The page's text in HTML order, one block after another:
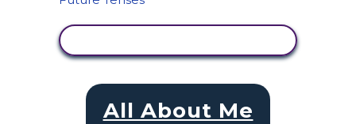
All About Me